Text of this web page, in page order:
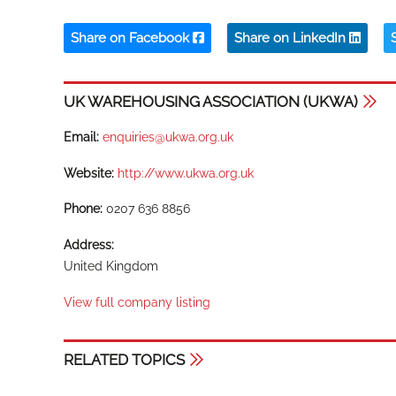
Share on Facebook Share on LinkedIn
UK WAREHOUSING ASSOCIATION (UKWA)
Email: enquiries@ukwa.org.uk
Website: http://www.ukwa.org.uk
Phone: 0207 636 8856
Address:
United Kingdom
View full company listing
RELATED TOPICS